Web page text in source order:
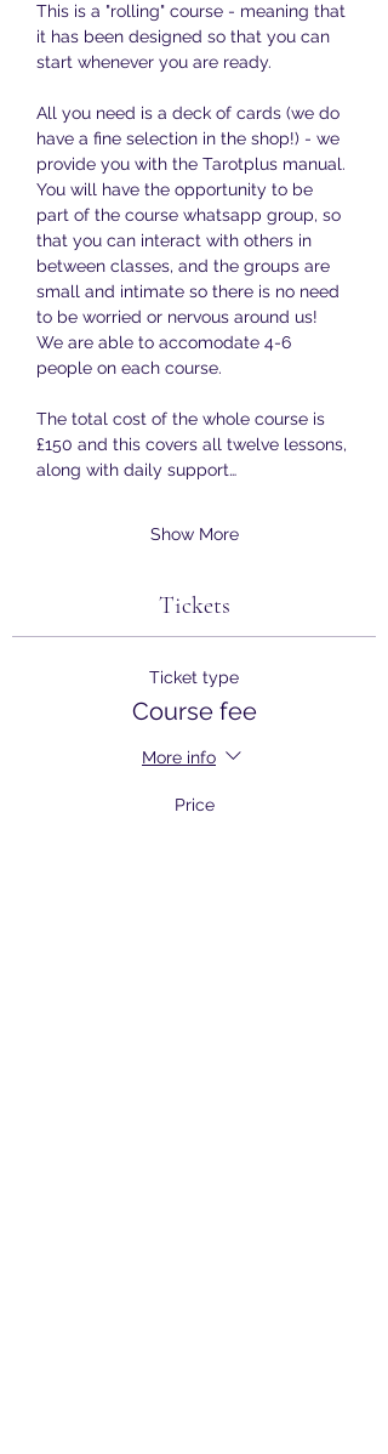
This is a "rolling" course - meaning that
it has been designed so that you can
start whenever you are ready.
All you need is a deck of cards (we do
have a fine selection in the shop!) - we
provide you with the Tarotplus manual.
You will have the opportunity to be
part of the course whatsapp group, so
that you can interact with others in
between classes, and the groups are
small and intimate so there is no need
to be worried or nervous around us!
We are able to accomodate 4-6
people on each course.
The total cost of the whole course is
£150 and this covers all twelve lessons,
along with daily support…
Show More
Tickets
Ticket type
Course fee
More info
Price